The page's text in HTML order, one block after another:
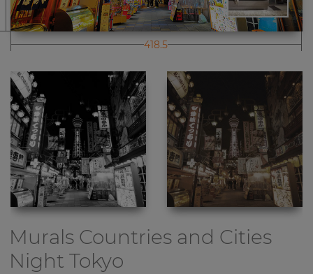
418.5
Murals Countries and Cities
Night Tokyo